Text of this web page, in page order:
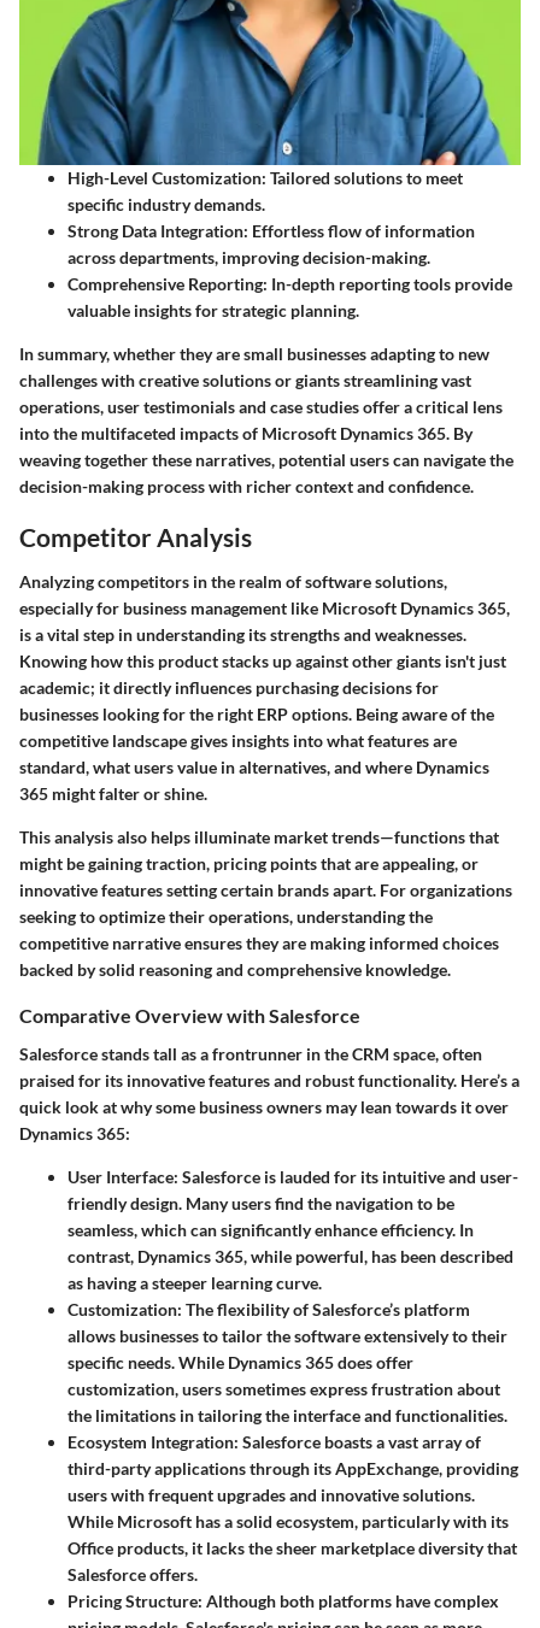
High-Level Customization: Tailored solutions to meet
specific industry demands.
Strong Data Integration: Effortless flow of information
across departments, improving decision-making.
Comprehensive Reporting: In-depth reporting tools provide
valuable insights for strategic planning.
In summary, whether they are small businesses adapting to new
challenges with creative solutions or giants streamlining vast
operations, user testimonials and case studies offer a critical lens
into the multifaceted impacts of Microsoft Dynamics 365. By
weaving together these narratives, potential users can navigate the
decision-making process with richer context and confidence.
Competitor Analysis
Analyzing competitors in the realm of software solutions,
especially for business management like Microsoft Dynamics 365,
is a vital step in understanding its strengths and weaknesses.
Knowing how this product stacks up against other giants isn't just
academic; it directly influences purchasing decisions for
businesses looking for the right ERP options. Being aware of the
competitive landscape gives insights into what features are
standard, what users value in alternatives, and where Dynamics
365 might falter or shine.
This analysis also helps illuminate market trends—functions that
might be gaining traction, pricing points that are appealing, or
innovative features setting certain brands apart. For organizations
seeking to optimize their operations, understanding the
competitive narrative ensures they are making informed choices
backed by solid reasoning and comprehensive knowledge.
Comparative Overview with Salesforce
Salesforce stands tall as a frontrunner in the CRM space, often
praised for its innovative features and robust functionality. Here’s a
quick look at why some business owners may lean towards it over
Dynamics 365:
User Interface: Salesforce is lauded for its intuitive and user-
friendly design. Many users find the navigation to be
seamless, which can significantly enhance efficiency. In
contrast, Dynamics 365, while powerful, has been described
as having a steeper learning curve.
Customization: The flexibility of Salesforce’s platform
allows businesses to tailor the software extensively to their
specific needs. While Dynamics 365 does offer
customization, users sometimes express frustration about
the limitations in tailoring the interface and functionalities.
Ecosystem Integration: Salesforce boasts a vast array of
third-party applications through its AppExchange, providing
users with frequent upgrades and innovative solutions.
While Microsoft has a solid ecosystem, particularly with its
Office products, it lacks the sheer marketplace diversity that
Salesforce offers.
Pricing Structure: Although both platforms have complex